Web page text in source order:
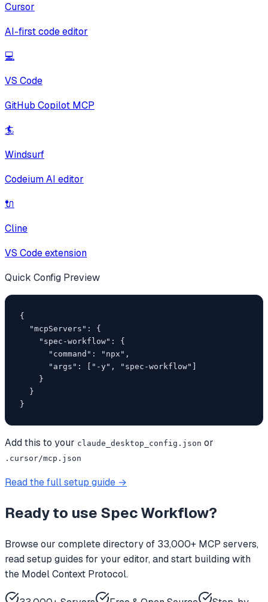
Cursor
AI-first code editor
💻
VS Code
GitHub Copilot MCP
🏄
Windsurf
Codeium AI editor
🔌
Cline
VS Code extension
Quick Config Preview
{
  "mcpServers": {
    "spec-workflow": {
      "command": "npx",
      "args": ["-y", "spec-workflow"]
    }
  }
}
Add this to your claude_desktop_config.json or
.cursor/mcp.json
Read the full setup guide →
Ready to use Spec Workflow?
Browse our complete directory of 33,000+ MCP servers,
read setup guides for your editor, and start building with
the Model Context Protocol.